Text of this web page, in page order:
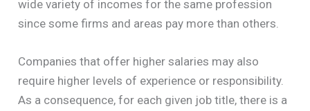
wide variety of incomes for the same profession
since some firms and areas pay more than others.
Companies that offer higher salaries may also
require higher levels of experience or responsibility.
As a consequence, for each given job title, there is a